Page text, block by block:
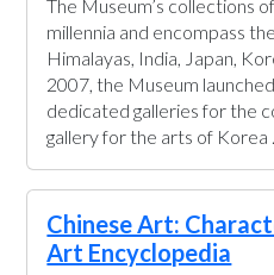
The Museum’s collections
millennia and encompass
Himalayas, India, Japan,
2007, the Museum
dedicated galleries for the
gallery for the arts of Korea
Chinese Art:
Art Encyclopedia